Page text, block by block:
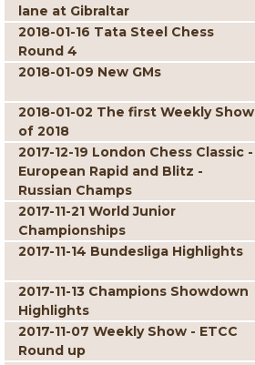
lane at Gibraltar
2018-01-16 Tata Steel Chess
Round 4
2018-01-09 New GMs
2018-01-02 The first Weekly Show
of 2018
2017-12-19 London Chess Classic -
European Rapid and Blitz -
Russian Champs
2017-11-21 World Junior
Championships
2017-11-14 Bundesliga Highlights
2017-11-13 Champions Showdown
Highlights
2017-11-07 Weekly Show - ETCC
Round up